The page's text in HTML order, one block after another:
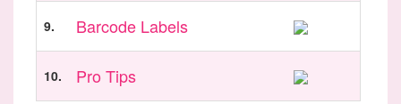
9. Barcode Labels
10. Pro Tips